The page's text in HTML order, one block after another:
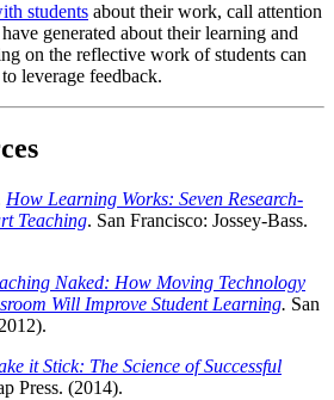
students about their work, call attention
generated about their learning and
on the reflective work of students can
leverage feedback.
How Learning Works: Seven Research-
Teaching. San Francisco: Jossey-Bass.
Naked: How Moving Technology
Will Improve Student Learning. San
it Stick: The Science of Successful
Press. (2014).